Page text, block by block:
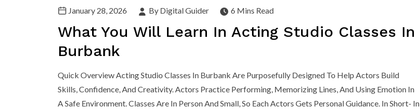
January 28, 2026 By Digital Guider 6 Mins Read
What You Will Learn In Acting Studio Classes In
Burbank
Quick Overview Acting Studio Classes In Burbank Are Purposefully Designed To Help Actors Build
Skills, Confidence, And Creativity. Actors Practice Performing, Memorizing Lines, And Using Emotion In
A Safe Environment. Classes Are In Person And Small, So Each Actors Gets Personal Guidance. In Short- In